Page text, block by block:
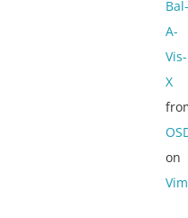
Bal-
A-
Vis-
X
on